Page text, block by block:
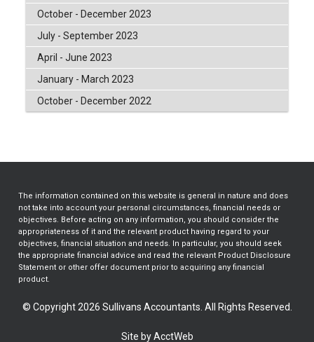
October - December 2023
July - September 2023
April - June 2023
January - March 2023
October - December 2022
The information contained on this website is general in nature and does
not take into account your personal circumstances, financial needs or
objectives. Before acting on any information, you should consider the
appropriateness of it and the relevant product having regard to your
objectives, financial situation and needs. In particular, you should seek
the appropriate financial advice and read the relevant Product Disclosure
Statement or other offer document prior to acquiring any financial
product.
© Copyright 2026 Sullivans Accountants. All Rights Reserved.
Site by AcctWeb